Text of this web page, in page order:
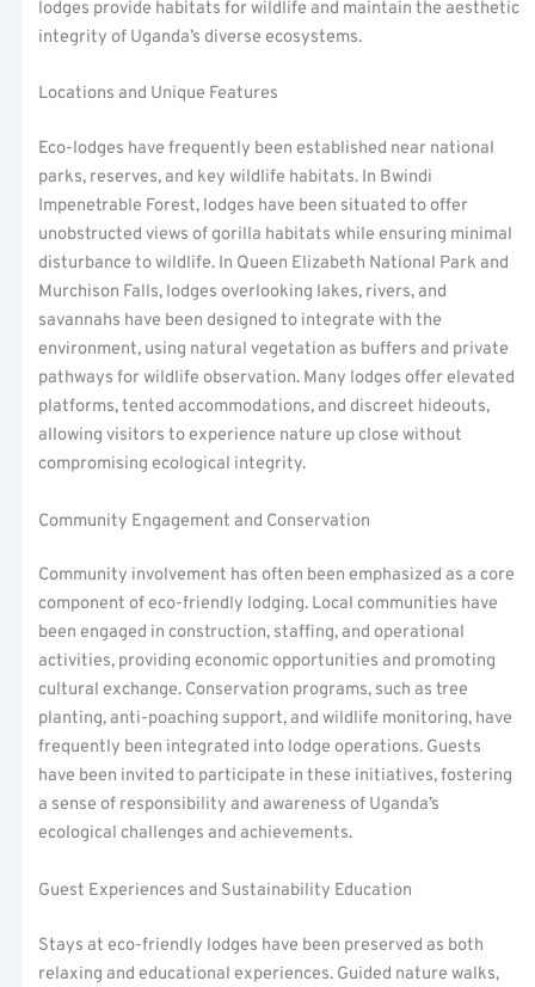
lodges provide habitats for wildlife and maintain the aesthetic
integrity of Uganda’s diverse ecosystems.
Locations and Unique Features
Eco-lodges have frequently been established near national
parks, reserves, and key wildlife habitats. In Bwindi
Impenetrable Forest, lodges have been situated to offer
unobstructed views of gorilla habitats while ensuring minimal
disturbance to wildlife. In Queen Elizabeth National Park and
Murchison Falls, lodges overlooking lakes, rivers, and
savannahs have been designed to integrate with the
environment, using natural vegetation as buffers and private
pathways for wildlife observation. Many lodges offer elevated
platforms, tented accommodations, and discreet hideouts,
allowing visitors to experience nature up close without
compromising ecological integrity.
Community Engagement and Conservation
Community involvement has often been emphasized as a core
component of eco-friendly lodging. Local communities have
been engaged in construction, staffing, and operational
activities, providing economic opportunities and promoting
cultural exchange. Conservation programs, such as tree
planting, anti-poaching support, and wildlife monitoring, have
frequently been integrated into lodge operations. Guests
have been invited to participate in these initiatives, fostering
a sense of responsibility and awareness of Uganda’s
ecological challenges and achievements.
Guest Experiences and Sustainability Education
Stays at eco-friendly lodges have been preserved as both
relaxing and educational experiences. Guided nature walks,